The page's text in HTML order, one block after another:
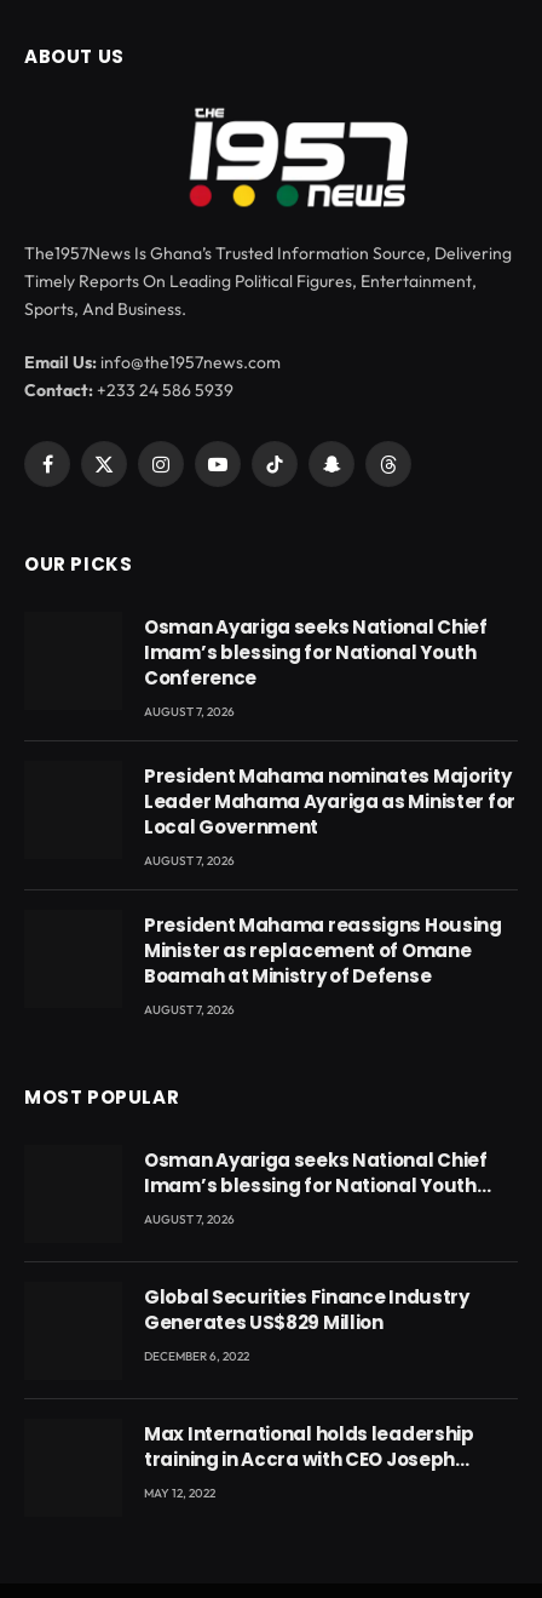
ABOUT US
The1957News Is Ghana’s Trusted Information Source, Delivering
Timely Reports On Leading Political Figures, Entertainment,
Sports, And Business.
Email Us: info@the1957news.com
Contact:+233 24 586 5939
Facebook
X
InstagramYouTubeTikTok SnapchatThreads
OUR PICKS
Osman Ayariga seeks National Chief
Imam’s blessing for National Youth
Conference
AUGUST 7, 2026
President Mahama nominates Majority
Leader Mahama Ayariga as Minister for
Local Government
AUGUST 7, 2026
President Mahama reassigns Housing
Minister as replacement of Omane
Boamah at Ministry of Defense
AUGUST 7, 2026
MOST POPULAR
Osman Ayariga seeks National Chief
Imam’s blessing for National Youth
Conference
AUGUST 7, 2026
Global Securities Finance Industry
Generates US$829 Million
DECEMBER 6, 2022
Max International holds leadership
training in Accra with CEO Joseph
Voyticky
MAY 12, 2022